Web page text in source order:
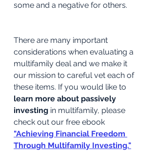
some and a negative for others.
There are many important
considerations when evaluating a
multifamily deal and we make it
our mission to careful vet each of
these items. If you would like to
learn more about passively
investing in multifamily, please
check out our free ebook
"Achieving Financial Freedom
Through Multifamily Investing."